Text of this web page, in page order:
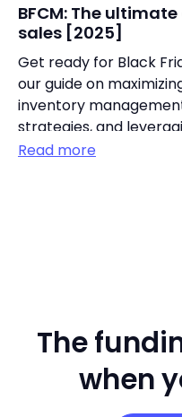
BFCM: The
sales [2025]
Get ready for Black
our guide on
inventory
strategies, and
Read more
The
when